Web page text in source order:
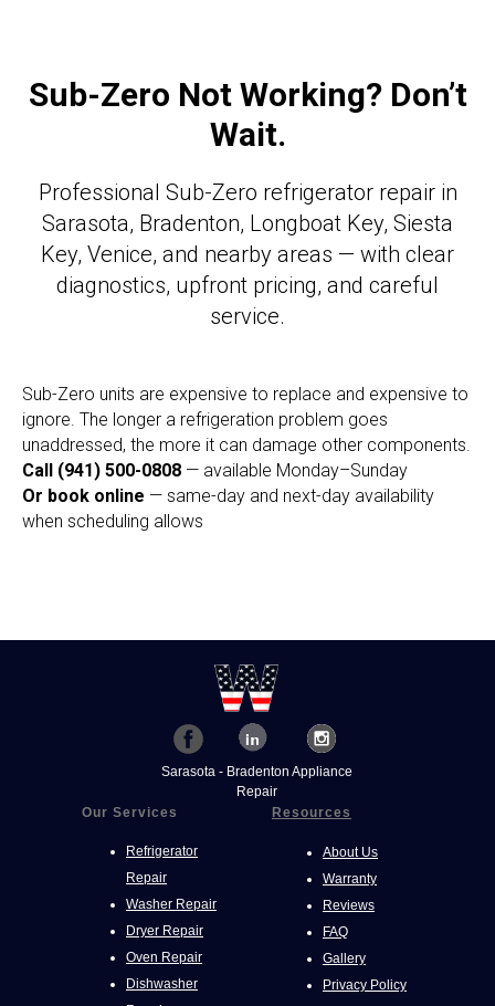
Sub-Zero Not Working? Don’t
Wait.
Professional Sub-Zero refrigerator repair in
Sarasota, Bradenton, Longboat Key, Siesta
Key, Venice, and nearby areas — with clear
diagnostics, upfront pricing, and careful
service.
Sub-Zero units are expensive to replace and expensive to
ignore. The longer a refrigeration problem goes
unaddressed, the more it can damage other components.
Call (941) 500-0808 — available Monday–Sunday
Or book online — same-day and next-day availability
when scheduling allows
Resources
About Us
Warranty
Reviews
FAQ
Gallery
Privacy Policy
Refrigerator
Repair
Washer Repair
Dryer Repair
Oven Repair
Dishwasher
Our Services
Sarasota - Bradenton Appliance
Repair